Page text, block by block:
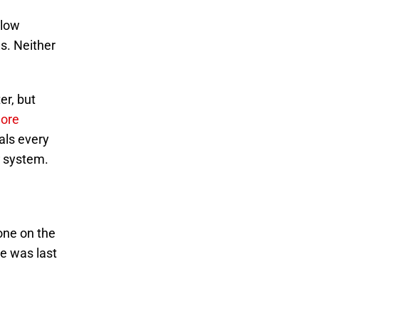
Neither
but
every
system.
on the
was last